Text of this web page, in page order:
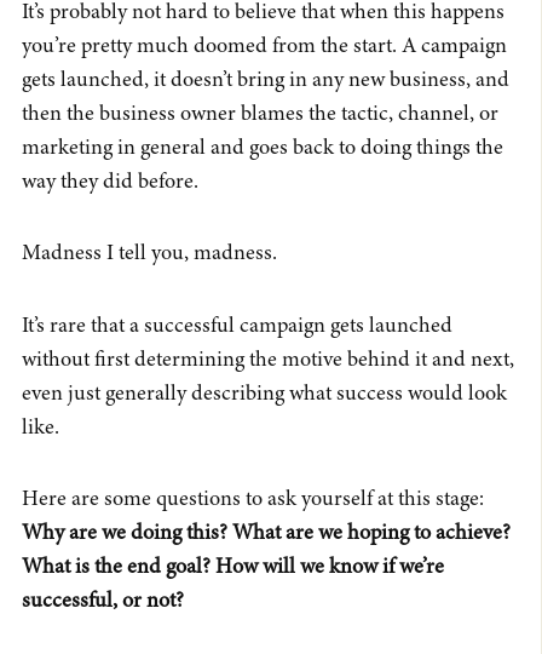
It’s probably not hard to believe that when this happens
you’re pretty much doomed from the start. A campaign
gets launched, it doesn’t bring in any new business, and
then the business owner blames the tactic, channel, or
marketing in general and goes back to doing things the
way they did before.
Madness I tell you, madness.
It’s rare that a successful campaign gets launched
without first determining the motive behind it and next,
even just generally describing what success would look
like.
Here are some questions to ask yourself at this stage:
Why are we doing this? What are we hoping to achieve?
What is the end goal? How will we know if we’re
successful, or not?